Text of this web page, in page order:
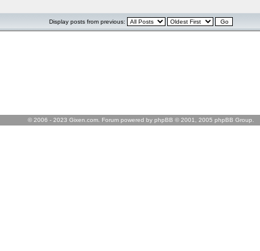
Display posts from previous:
© 2006 - 2023 Gixen.com. Forum powered by phpBB © 2001, 2005 phpBB Group.